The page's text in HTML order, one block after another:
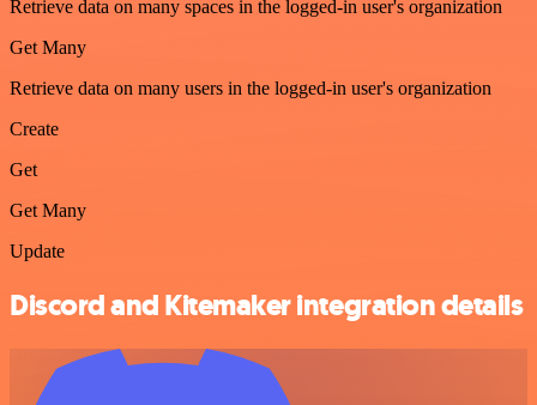
Retrieve data on many spaces in the logged-in user's organization
Get Many
Retrieve data on many users in the logged-in user's organization
Create
Get
Get Many
Update
Discord and Kitemaker integration details